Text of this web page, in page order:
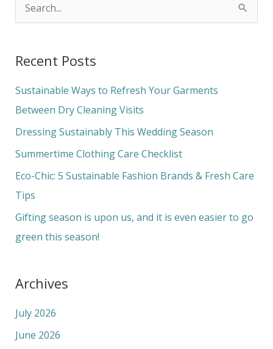
r
c
h
f
o
Recent Posts
Sustainable Ways to Refresh Your Garments
Between Dry Cleaning Visits
Dressing Sustainably This Wedding Season
Summertime Clothing Care Checklist
Eco-Chic: 5 Sustainable Fashion Brands & Fresh Care
Tips
Gifting season is upon us, and it is even easier to go
green this season!
Archives
July 2026
June 2026